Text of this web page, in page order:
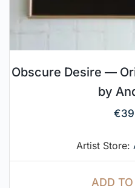
Obscure Desire —
by
€
Artist Store:
ADD